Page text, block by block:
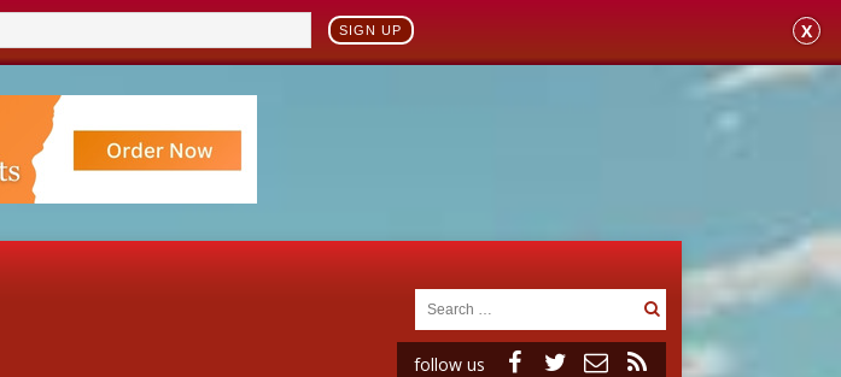
SIGN UP X
follow us